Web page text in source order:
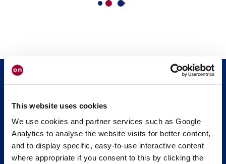
This website uses cookies
We use cookies and partner services such as Google
Analytics to analyse the website visits for better content,
and to display specific, easy-to-use interactive content
where appropriate if you consent to this by clicking the
Mettiti in contatto con noi.
aiutarvi.
CONTATTA I NOSTRI ESPERTI.